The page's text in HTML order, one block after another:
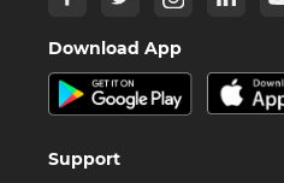
Download App
Support